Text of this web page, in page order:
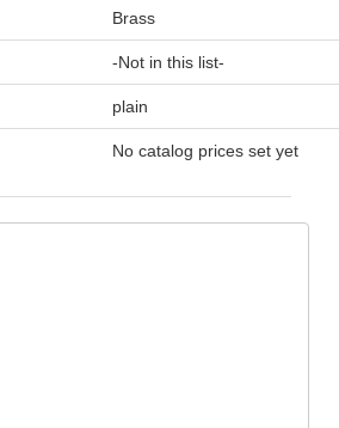
Brass
-Not in this list-
plain
No catalog prices set yet